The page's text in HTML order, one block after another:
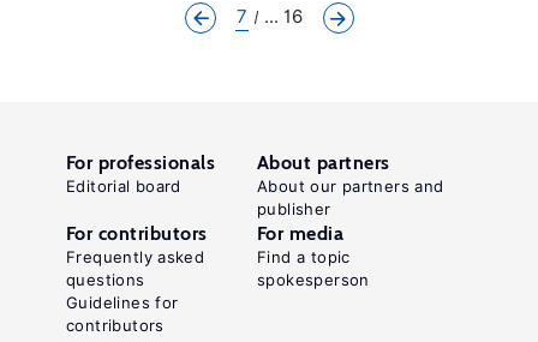
7 ... 16
For professionals
Editorial board
About partners
About our partners and
publisher
For contributors
Frequently asked
questions
Guidelines for
contributors
For media
Find a topic
spokesperson